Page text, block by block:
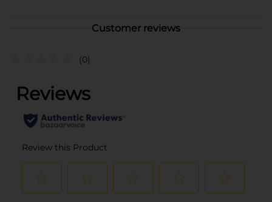
Customer reviews
(0)